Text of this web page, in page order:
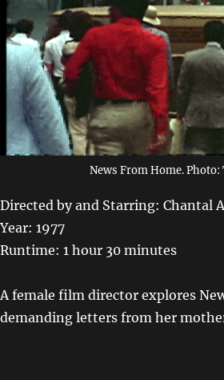
News From Home. Photo:
Directed by and Starring: Chantal
Year: 1977
Runtime: 1 hour 30 minutes
A female film director explores
demanding letters from her